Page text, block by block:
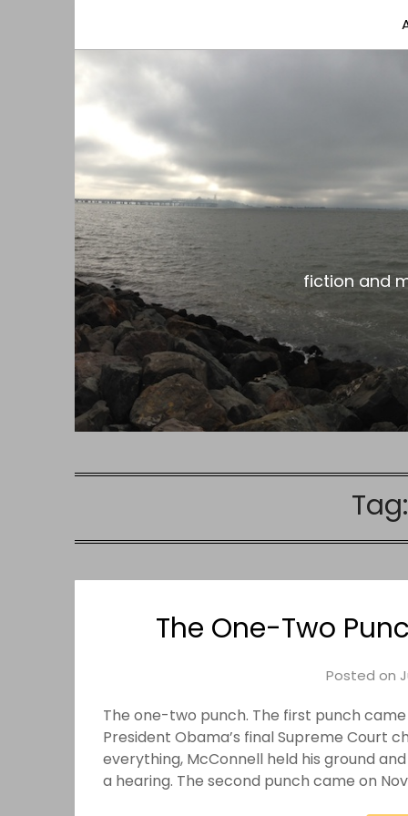
the gar spot
fiction and
The One-Two
Posted on
The one-two punch. The first punch
President Obama’s final Supreme Court
everything, McConnell held his ground
a hearing. The second punch came on